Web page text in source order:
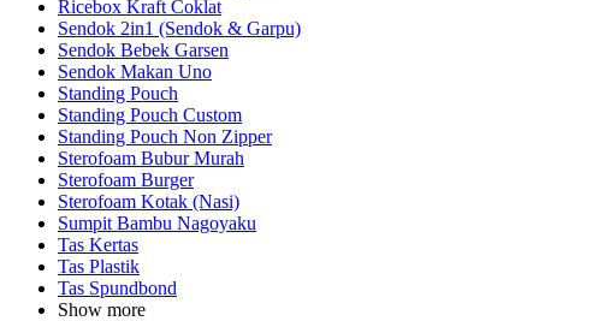
Ricebox Kraft Coklat
Sendok 2in1 (Sendok & Garpu)
Sendok Bebek Garsen
Sendok Makan Uno
Standing Pouch
Standing Pouch Custom
Standing Pouch Non Zipper
Sterofoam Bubur Murah
Sterofoam Burger
Sterofoam Kotak (Nasi)
Sumpit Bambu Nagoyaku
Tas Kertas
Tas Plastik
Tas Spundbond
Show more